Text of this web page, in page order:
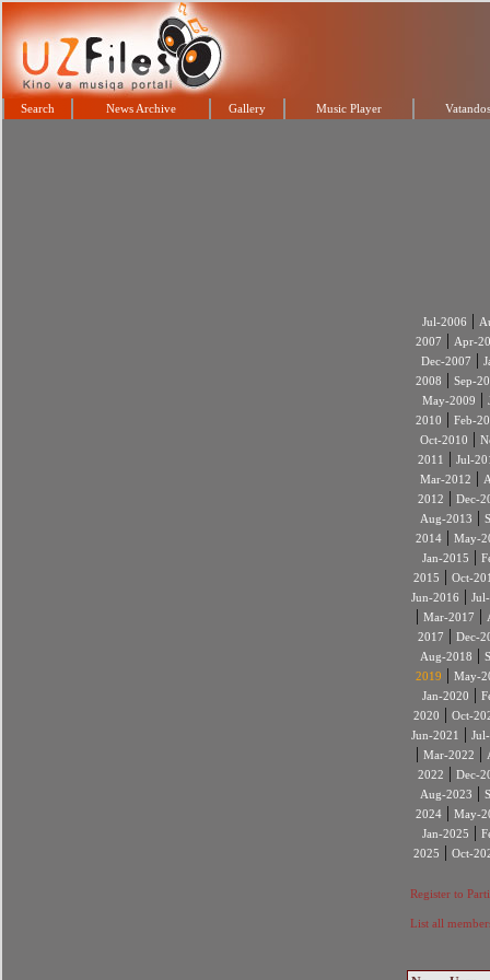
Search News Archive Gallery Music Player
Jul-2006 |
2007 | Apr-
Dec-2007 |
2008 | Sep-
May-2009 |
2010 | Feb-
Oct-2010 |
2011
| Jul-
Mar-2012 |
2012 | Dec-
Aug-2013 |
2014| May-
Jan-2015 |
2015 | Oct-
Jun-2016 |
| Mar-2017 |
2017 | Dec-
Aug-2018 |
2019 | May-
Jan-2020 |
2020 | Oct-
Jun-2021
|
| Mar-2022 |
2022 | Dec-
Aug-2023 |
2024| May-
Jan-2025 |
2025 | Oct-
Register to
List all